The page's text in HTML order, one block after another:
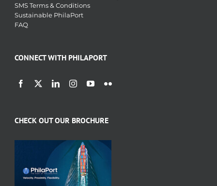
SMS Terms & Conditions
Sustainable PhilaPort
FAQ
CONNECT WITH PHILAPORT
CHECK OUT OUR BROCHURE